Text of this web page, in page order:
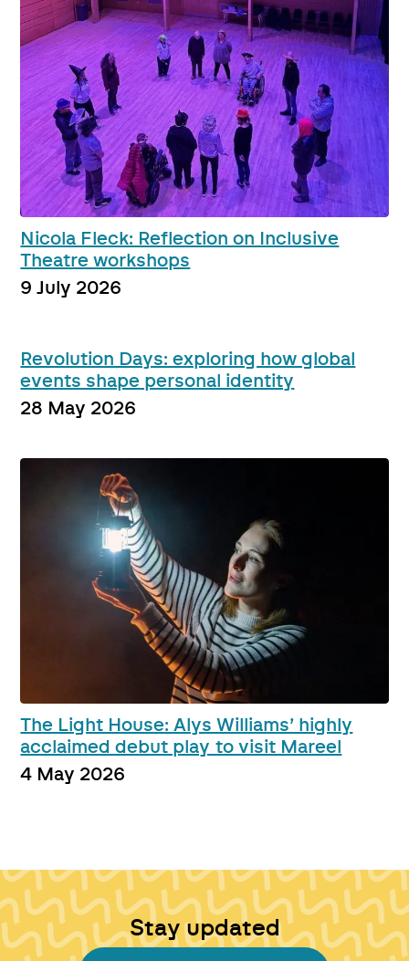
Nicola Fleck: Reflection on Inclusive
Theatre workshops
9 July 2026
Revolution Days: exploring how global
events shape personal identity
28 May 2026
The Light House: Alys Williams’ highly
acclaimed debut play to visit Mareel
4 May 2026
Stay updated